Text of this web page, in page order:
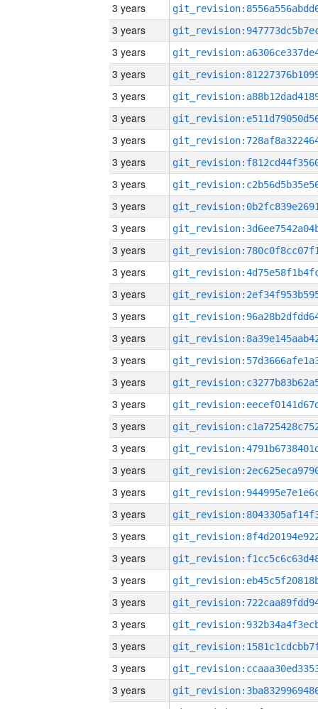
3 years
3 years
3 years
3 years
3 years
3 years
3 years
3 years
3 years
3 years
3 years
3 years
3 years
3 years
3 years
3 years
3 years
3 years
3 years
3 years
3 years
3 years
3 years
3 years
3 years
3 years
3 years
3 years
3 years
3 years
3 years
3 years